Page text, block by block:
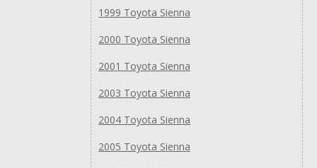
1999 Toyota Sienna
2000 Toyota Sienna
2001 Toyota Sienna
2003 Toyota Sienna
2004 Toyota Sienna
2005 Toyota Sienna